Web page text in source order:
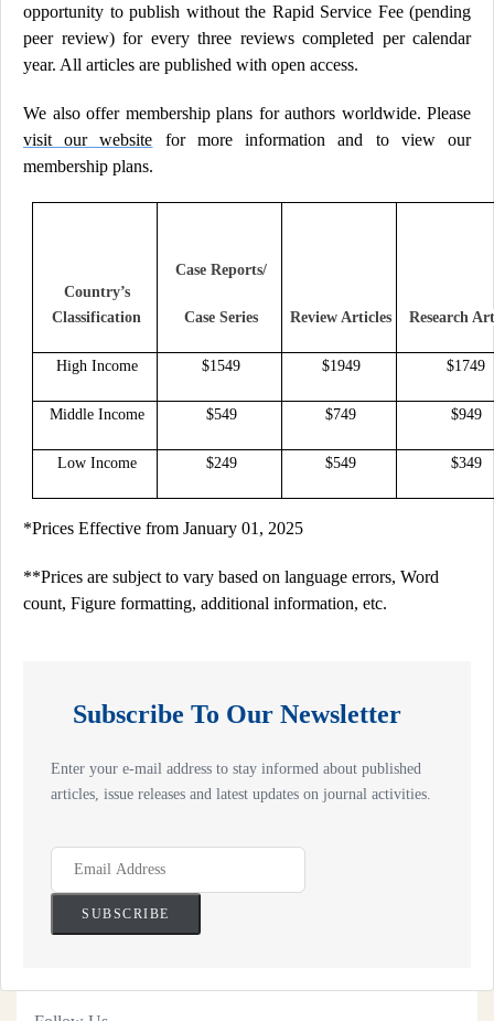
opportunity to publish without the Rapid Service Fee (pending
peer review) for every three reviews completed per calendar
year. All articles are published with open access.
We also offer membership plans for authors worldwide. Please
visit our website for more information and to view our
membership plans.
Country’s
Classification
Case Reports/
Case Series Review Articles Research
High Income $1549 $1949 $1749
Middle Income $549 $749 $949
Low Income $249 $549 $349
*Prices Effective from January 01, 2025
**Prices are subject to vary based on language errors, Word
count, Figure formatting, additional information, etc.
Subscribe To Our Newsletter
Enter your e-mail address to stay informed about published
articles, issue releases and latest updates on journal activities.